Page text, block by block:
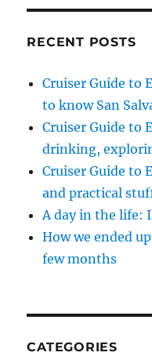
RECENT POSTS
Cruiser Guide to
to know San
Cruiser Guide to
drinking,
Cruiser Guide to
and practical
A day in the life:
How we ended
few months
CATEGORIES